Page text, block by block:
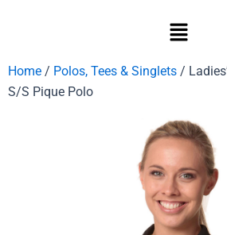
Home / Polos, Tees & Singlets /
S/S Pique Polo